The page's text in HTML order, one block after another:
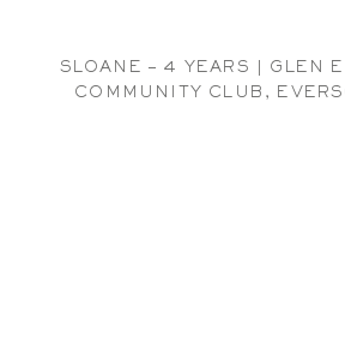
SLOANE – 4 YEARS | GLEN
COMMUNITY CLUB,